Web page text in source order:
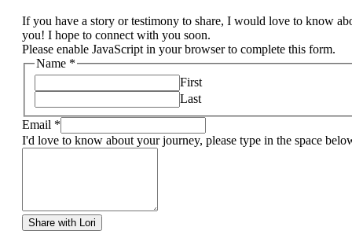
If you have a story or testimony to share, I would love to know
you! I hope to connect with you soon.
Please enable JavaScript in your browser to complete this form.
Name *
First
Last
Email *
I'd love to know about your journey, please type in the space
Share with Lori